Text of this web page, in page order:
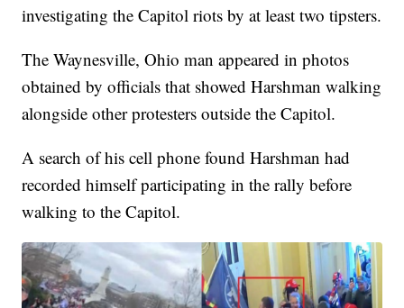
investigating the Capitol riots by at least two tipsters.
The Waynesville, Ohio man appeared in photos
obtained by officials that showed Harshman walking
alongside other protesters outside the Capitol.
A search of his cell phone found Harshman had
recorded himself participating in the rally before
walking to the Capitol.